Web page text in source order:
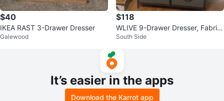
$40
IKEA RAST 3-Drawer Dresser
Galewood
$118
WLIVE 9-Drawer Dresser, Fabric
Storage Tower
South Side
It’s easier in the apps
Download the Karrot app